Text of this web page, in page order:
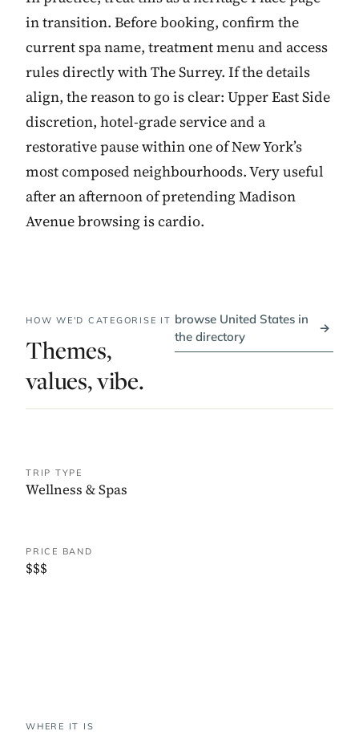
in transition. Before booking, confirm the
current spa name, treatment menu and access
rules directly with The Surrey. If the details
align, the reason to go is clear: Upper East Side
discretion, hotel-grade service and a
restorative pause within one of New York’s
most composed neighbourhoods. Very useful
after an afternoon of pretending Madison
Avenue browsing is cardio.
HOW WE'D CATEGORISE IT
Themes,
values, vibe.
browse United States in
the directory
→
TRIP TYPE
Wellness & Spas
PRICE BAND
$$$
WHERE IT IS